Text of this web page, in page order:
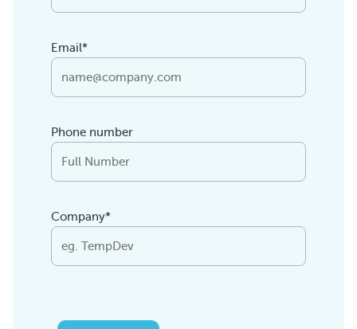
Email*
Phone number
Company*